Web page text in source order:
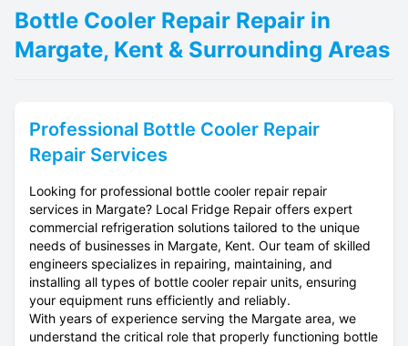
Bottle Cooler Repair Repair in
Margate, Kent & Surrounding Areas
Professional Bottle Cooler Repair
Repair Services
Looking for professional bottle cooler repair repair
services in Margate? Local Fridge Repair offers expert
commercial refrigeration solutions tailored to the unique
needs of businesses in Margate, Kent. Our team of skilled
engineers specializes in repairing, maintaining, and
installing all types of bottle cooler repair units, ensuring
your equipment runs efficiently and reliably.
With years of experience serving the Margate area, we
understand the critical role that properly functioning bottle